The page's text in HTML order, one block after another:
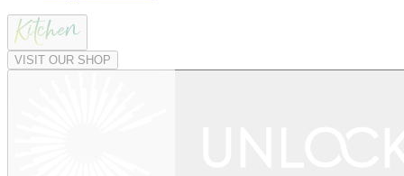
VISIT OUR SHOP